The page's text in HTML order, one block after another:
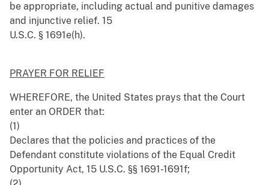
be appropriate, including actual and punitive damages
and injunctive relief. 15
U.S.C. § 1691e(h).
PRAYER FOR RELIEF
WHEREFORE, the United States prays that the Court
enter an ORDER that:
(1)
Declares that the policies and practices of the
Defendant constitute violations of the Equal Credit
Opportunity Act, 15 U.S.C. §§ 1691-1691f;